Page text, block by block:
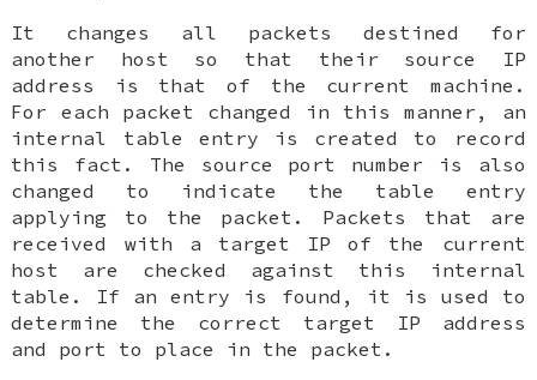
It changes all packets destined for
another host so that their source IP
address is that of the current machine.
For each packet changed in this manner, an
internal table entry is created to record
this fact. The source port number is also
changed to indicate the table entry
applying to the packet. Packets that are
received with a target IP of the current
host are checked against this internal
table. If an entry is found, it is used to
determine the correct target IP address
and port to place in the packet.